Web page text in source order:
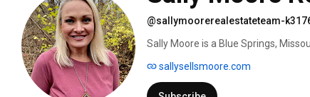
@sallymoorerealestateteam-
Sally Moore is a Blue Springs,
Emmy award winning TV news
deal fast and to problem solve
sallysellsmoore.com